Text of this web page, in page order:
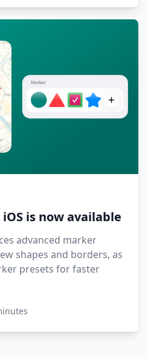
is now available
advanced marker
shapes and borders, as
presets for faster